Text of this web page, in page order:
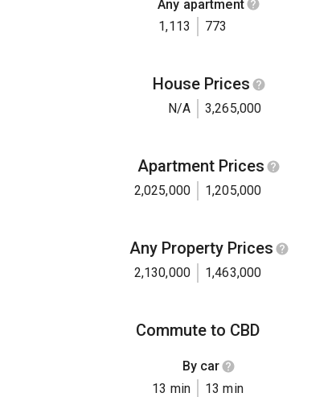
Any apartment
1,113
773
House Prices
N/A 3,265,000
Apartment Prices
2,025,000 1,205,000
Any Property Prices
2,130,000 1,463,000
Commute to CBD
By car
13 min
13 min